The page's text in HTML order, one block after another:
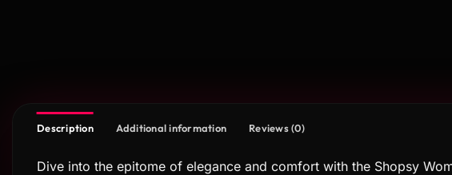
Description Additional information Reviews (0)
Dive into the epitome of elegance and comfort with the Shopsy